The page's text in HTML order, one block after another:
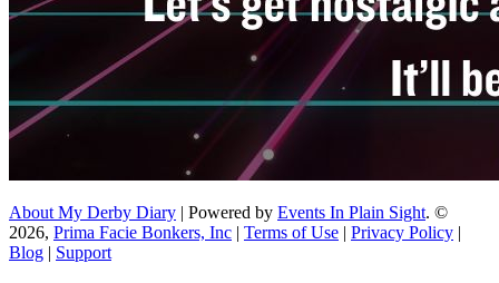
About My Derby Diary | Powered by Events In Plain Sight. ©
2026, Prima Facie Bonkers, Inc | Terms of Use | Privacy Policy |
Blog | Support